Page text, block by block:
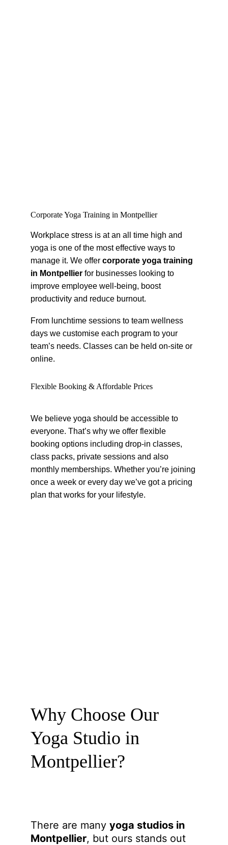
Corporate Yoga Training in Montpellier
Workplace stress is at an all time high and
yoga is one of the most effective ways to
manage it. We offer corporate yoga training
in Montpellier for businesses looking to
improve employee well-being, boost
productivity and reduce burnout.
From lunchtime sessions to team wellness
days we customise each program to your
team’s needs. Classes can be held on-site or
online.
Flexible Booking & Affordable Prices
We believe yoga should be accessible to
everyone. That’s why we offer flexible
booking options including drop-in classes,
class packs, private sessions and also
monthly memberships. Whether you’re joining
once a week or every day we’ve got a pricing
plan that works for your lifestyle.
Why Choose Our
Yoga Studio in
Montpellier?
There are many yoga studios in
Montpellier, but ours stands out